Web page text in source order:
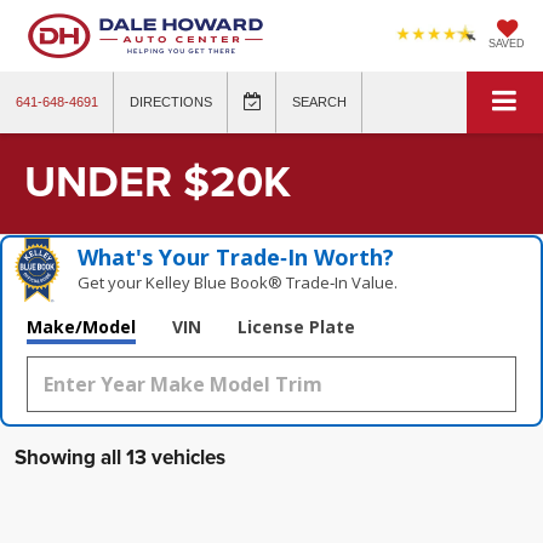
SAVED
641-648-4691 DIRECTIONS SEARCH
UNDER $20K
What's Your Trade‑In Worth?
Get your Kelley Blue Book® Trade‑In Value.
Make/Model VIN License Plate
Showing all 13 vehicles